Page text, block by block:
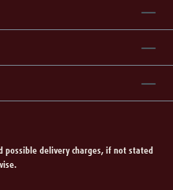
possible delivery charges, if not stated